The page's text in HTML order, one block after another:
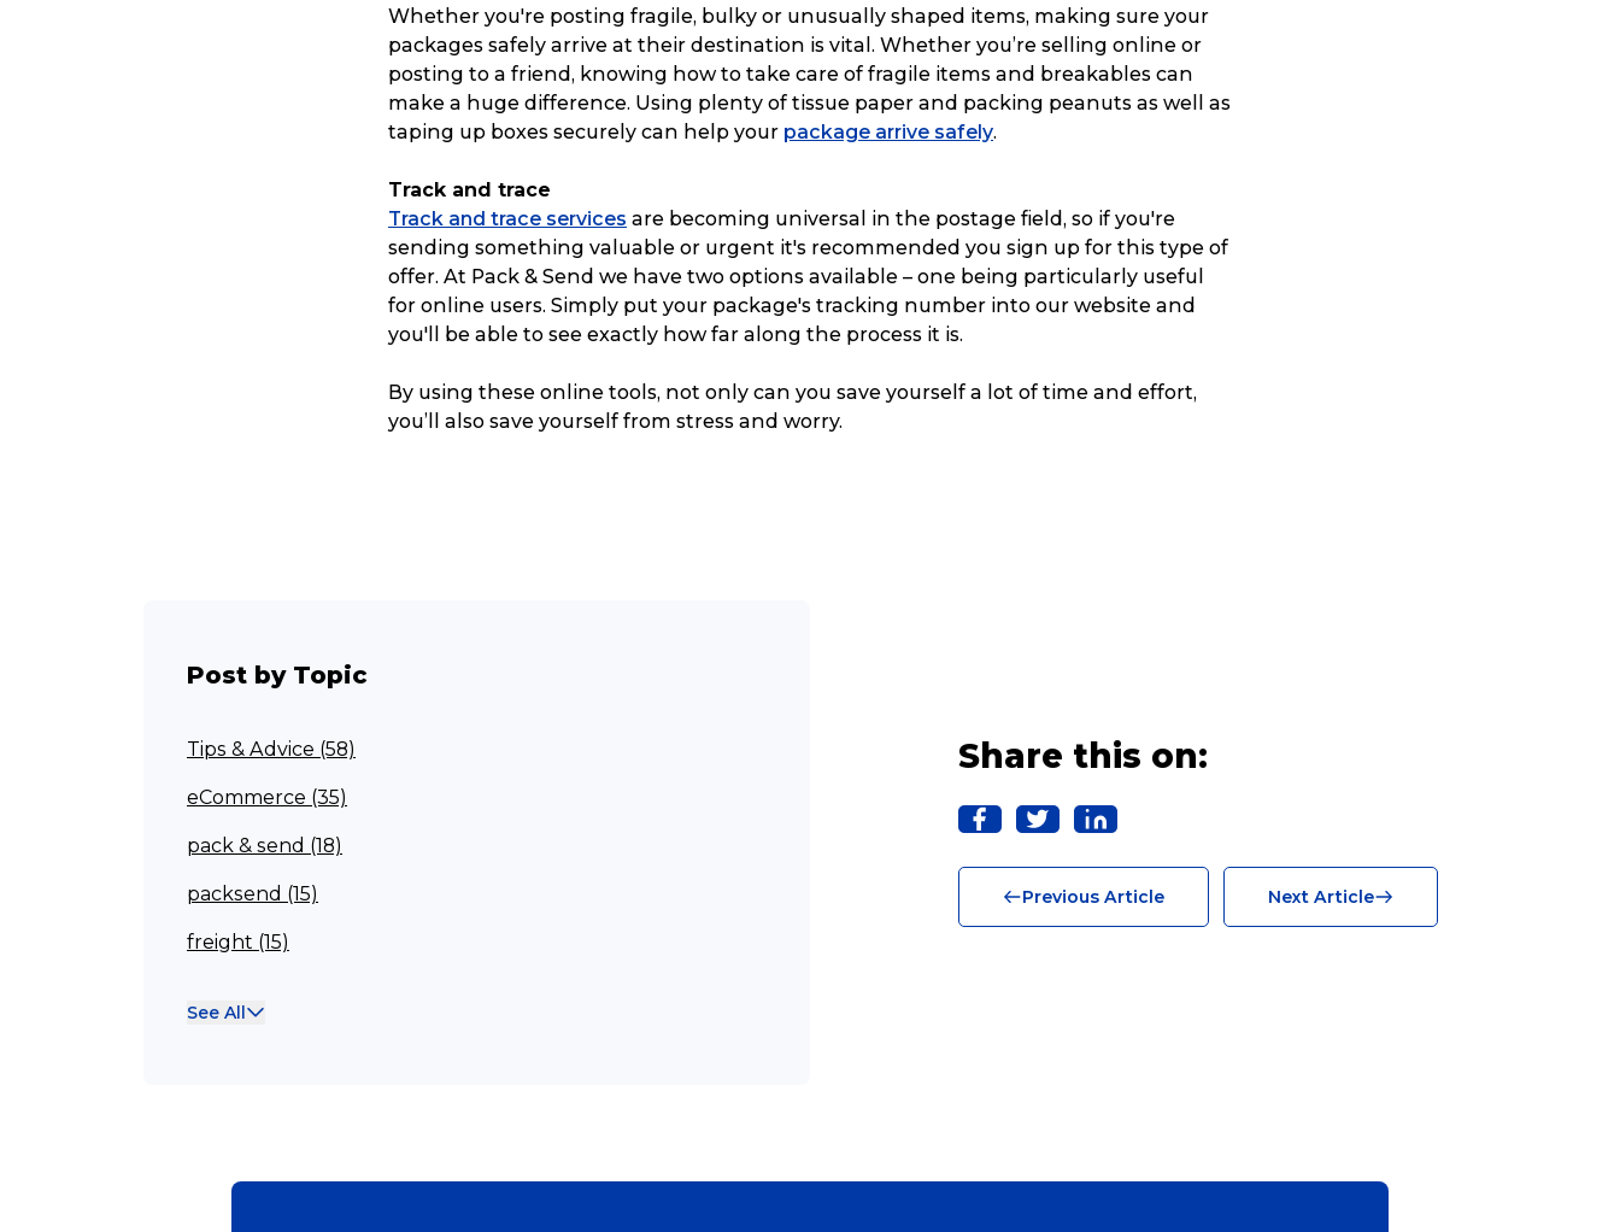
Whether you're posting fragile, bulky or unusually shaped items, making sure your
packages safely arrive at their destination is vital. Whether you’re selling online or
posting to a friend, knowing how to take care of fragile items and breakables can
make a huge difference. Using plenty of tissue paper and packing peanuts as well as
taping up boxes securely can help your package arrive safely.
Track and trace
Track and trace services are becoming universal in the postage field, so if you're
sending something valuable or urgent it's recommended you sign up for this type of
offer. At Pack & Send we have two options available – one being particularly useful
for online users. Simply put your package's tracking number into our website and
you'll be able to see exactly how far along the process it is.
By using these online tools, not only can you save yourself a lot of time and effort,
you’ll also save yourself from stress and worry.
Post by Topic
Tips & Advice (58)
eCommerce (35)
pack & send (18)
packsend (15)
freight (15)
Solutions (10)
See All
Share this on:
Previous Article Next Article
Popular Searches
What is a Franchise?
Reviews